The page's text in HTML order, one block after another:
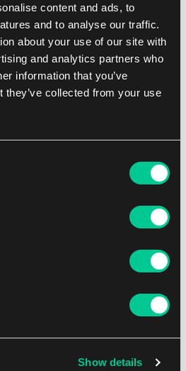
content and ads, to
and to analyse our traffic.
about your use of our site with
and analytics partners who
information that you’ve
they’ve collected from your use
Show details
Funko POP! One Piece – Chopperemon (Wano) #1471